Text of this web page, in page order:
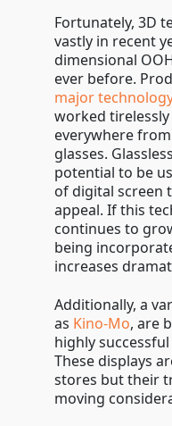
Fortunately, 3D
vastly in recent
dimensional
ever before.
major
worked
everywhere
glasses.
potential to be
of digital screen
appeal. If this
continues to
being
increases
Additionally, a
as Kino-Mo, are
highly
These displays
stores but their
moving